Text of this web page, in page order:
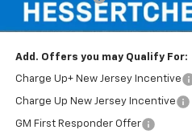
Hessert Final Price:
Add. Offers you may Qualify For:
Charge Up+ New Jersey Incentive
Charge Up New Jersey Incentive
GM First Responder Offer